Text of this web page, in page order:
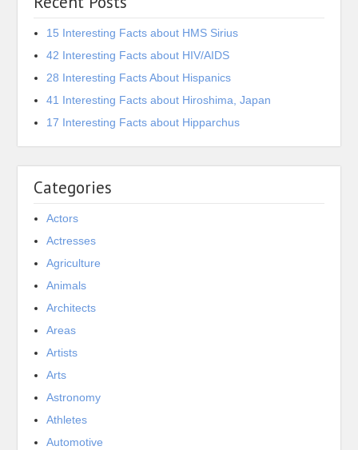
15 Interesting Facts about HMS Sirius
42 Interesting Facts about HIV/AIDS
28 Interesting Facts About Hispanics
41 Interesting Facts about Hiroshima, Japan
17 Interesting Facts about Hipparchus
Categories
Actors
Actresses
Agriculture
Animals
Architects
Areas
Artists
Arts
Astronomy
Athletes
Automotive